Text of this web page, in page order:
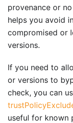
provenance or
helps you avoid
compromised or
versions.
If you need to
or versions to
check, you can
useful for known